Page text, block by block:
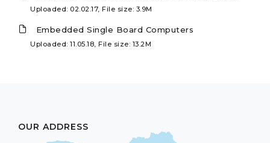
Uploaded: 02.02.17, File size: 3.9M
Embedded Single Board Computers
Uploaded: 11.05.18, File size: 13.2M
OUR ADDRESS